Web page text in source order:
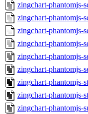
zingchart-phantomjs-
zingchart-phantomjs-
zingchart-phantomjs-
zingchart-phantomjs-
zingchart-phantomjs-
zingchart-phantomjs-
zingchart-phantomjs-
zingchart-phantomjs-
zingchart-phantomjs-